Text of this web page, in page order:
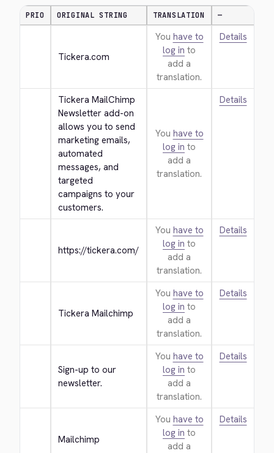
PRIO ORIGINAL STRING TRANSLATION —
Tickera.com
You have to
log in to
add a
translation.
Details
Tickera MailChimp
Newsletter add-on
allows you to send
marketing emails,
automated
messages, and
targeted
campaigns to your
customers.
You have to
log in to
add a
translation.
Details
https://tickera.com/
You have to
log in to
add a
translation.
Details
Tickera Mailchimp
You have to
log in to
add a
translation.
Details
Sign-up to our
newsletter.
You have to
log in to
add a
translation.
Details
Mailchimp
You have to
log in to
add a
Details